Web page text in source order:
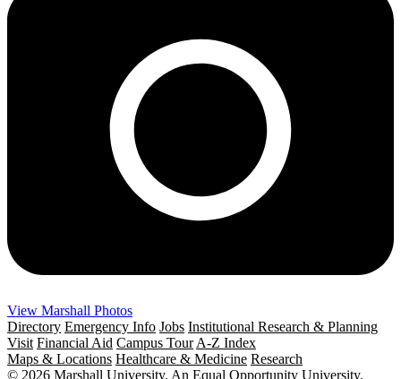
View Marshall Photos
Directory Emergency Info Jobs Institutional Research & Planning
Visit Financial Aid Campus Tour A-Z Index
Maps & Locations Healthcare & Medicine Research
© 2026 Marshall University. An Equal Opportunity University.